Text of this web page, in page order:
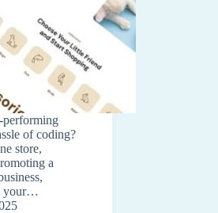
of coding?
store,
a
your…